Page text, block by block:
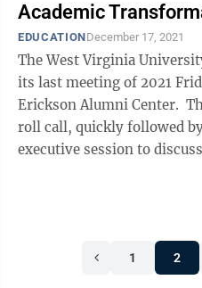
Academic
EDUCATIONDecember 17, 2021
The West Virginia
its last meeting of 2021
Erickson Alumni Center. The meeting began with a
roll call, quickly followed
executive session to
1 2